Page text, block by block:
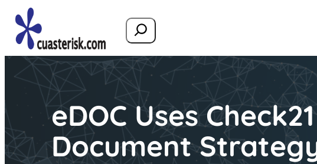
Search
eDOC Uses
Document